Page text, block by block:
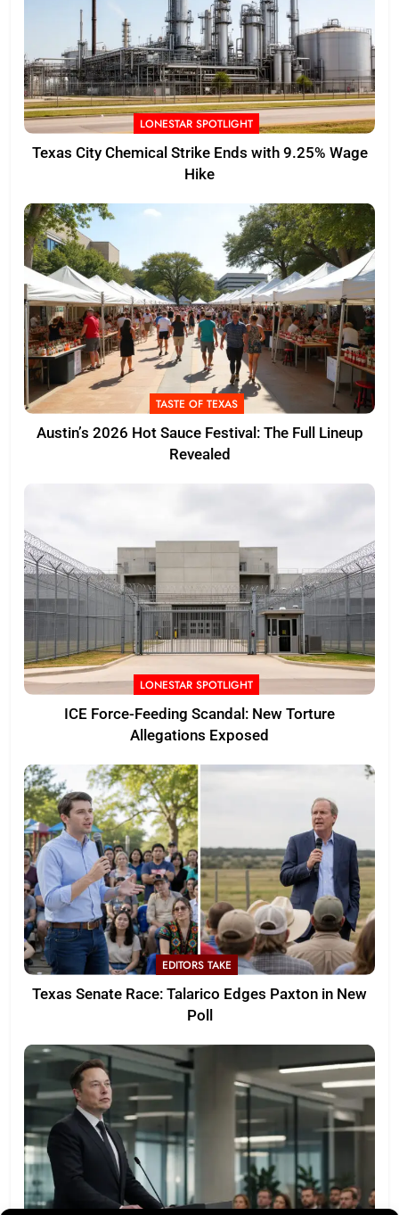
LONESTAR SPOTLIGHT
Texas City Chemical Strike Ends with 9.25% Wage
Hike
TASTE OF TEXAS
Austin’s 2026 Hot Sauce Festival: The Full Lineup
Revealed
LONESTAR SPOTLIGHT
ICE Force-Feeding Scandal: New Torture
Allegations Exposed
EDITORS TAKE
Texas Senate Race: Talarico Edges Paxton in New
Poll